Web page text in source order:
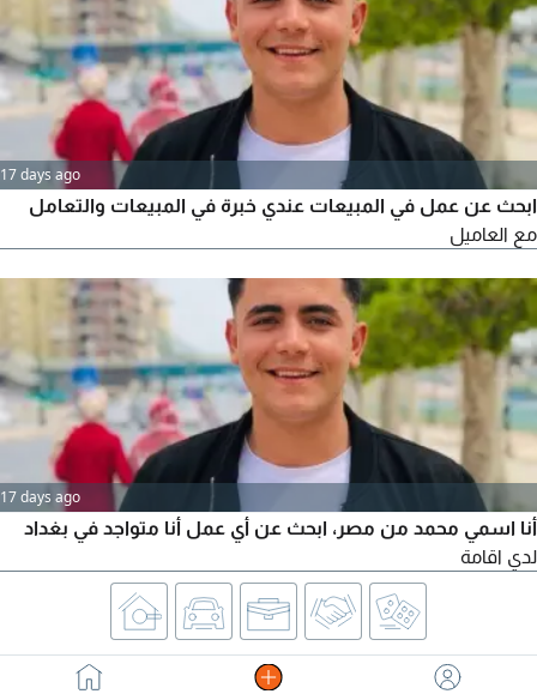
17 days ago
ابحث عن عمل في المبيعات عندي خبرة في المبيعات والتعامل
مع العاميل
17 days ago
أنا اسمي محمد من مصر، ابحث عن أي عمل أنا متواجد في بغداد
لدي اقامة